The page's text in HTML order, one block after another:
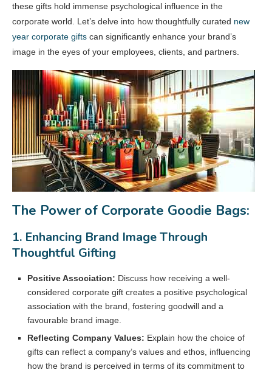
these gifts hold immense psychological influence in the
corporate world. Let’s delve into how thoughtfully curated new
year corporate gifts can significantly enhance your brand’s
image in the eyes of your employees, clients, and partners.
The Power of Corporate Goodie Bags:
1. Enhancing Brand Image Through
Thoughtful Gifting
Positive Association: Discuss how receiving a well-
considered corporate gift creates a positive psychological
association with the brand, fostering goodwill and a
favourable brand image.
Reflecting Company Values: Explain how the choice of
gifts can reflect a company’s values and ethos, influencing
how the brand is perceived in terms of its commitment to